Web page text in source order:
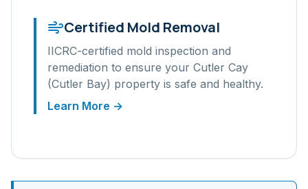
Certified Mold Removal
IICRC-certified mold inspection and
remediation to ensure your Cutler Cay
(Cutler Bay) property is safe and healthy.
Learn More →